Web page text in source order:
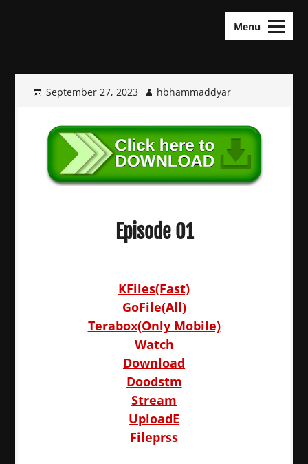
Menu
September 27, 2023 hbhammaddyar
Episode 01
KFiles(Fast)
GoFile(All)
Terabox(Only Mobile)
Watch
Download
Doodstm
Stream
UploadE
Fileprss